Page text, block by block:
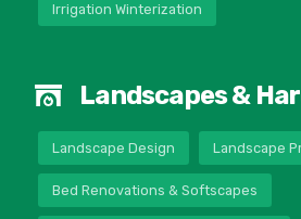
Irrigation Winterization
Landscapes &
Landscape Design Landscape
Bed Renovations & Softscapes